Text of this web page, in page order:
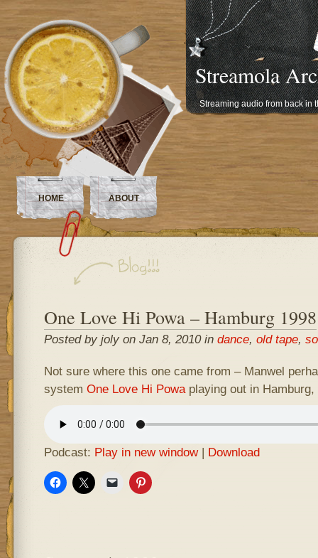
Streamola
Streaming audio from back in
HOME ABOUT
One Love Hi Powa – Hamburg 1998
Posted by joly on Jan 8, 2010 in dance, old tape,
Not sure where this one came from – Manwel
system One Love Hi Powaplaying out in Hamburg,
Podcast: Play in new window| Download